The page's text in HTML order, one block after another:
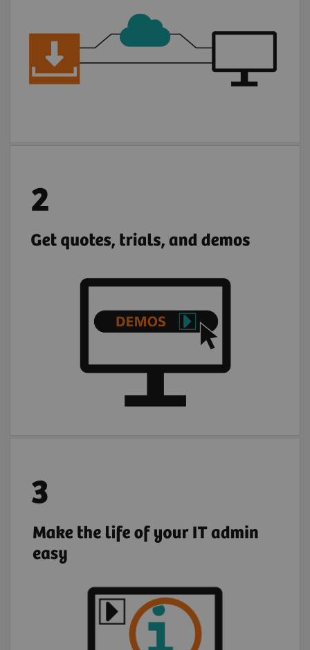
quotations for Siemens Healthineers and
admin full and transparent access to
solutions requested by your institution's
users.